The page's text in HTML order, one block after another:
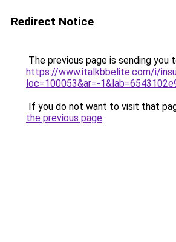
Redirect Notice
The previous page is sending you
https://www.italkbbelite.com/i/
loc=100053&ar=-
If you do not want to visit that
the previous page.